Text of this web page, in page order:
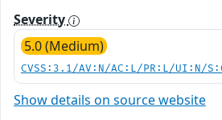
Severity
5.0 (Medium)
CVSS:3.1/AV:N/AC:L/PR:L/UI:N/
Show details on source website